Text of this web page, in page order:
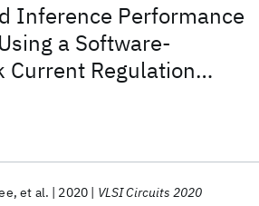
Inference Performance
a Software-
Current Regulation
AI SoC
et al. 2020 VLSI Circuits 2020